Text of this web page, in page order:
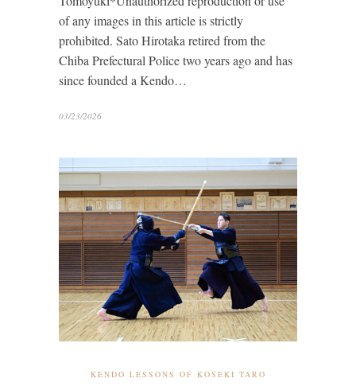
of any images in this article is strictly
prohibited. Sato Hirotaka retired from the
Chiba Prefectural Police two years ago and has
since founded a Kendo…
03/23/2026
KENDO LESSONS OF KOSEKI TARO